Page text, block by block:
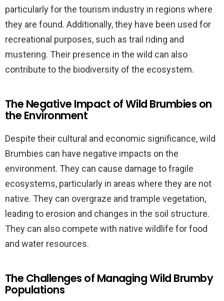
particularly for the tourism industry in regions where
they are found. Additionally, they have been used for
recreational purposes, such as trail riding and
mustering. Their presence in the wild can also
contribute to the biodiversity of the ecosystem.
The Negative Impact of Wild Brumbies on
the Environment
Despite their cultural and economic significance, wild
Brumbies can have negative impacts on the
environment. They can cause damage to fragile
ecosystems, particularly in areas where they are not
native. They can overgraze and trample vegetation,
leading to erosion and changes in the soil structure.
They can also compete with native wildlife for food
and water resources.
The Challenges of Managing Wild Brumby
Populations